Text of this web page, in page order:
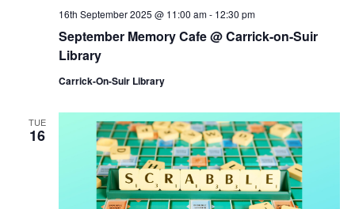
September Memory Cafe @ Carrick-on-Suir
Library
16th September 2025 @ 11:00 am- 12:30 pm
Carrick-On-Suir Library
TUE
16